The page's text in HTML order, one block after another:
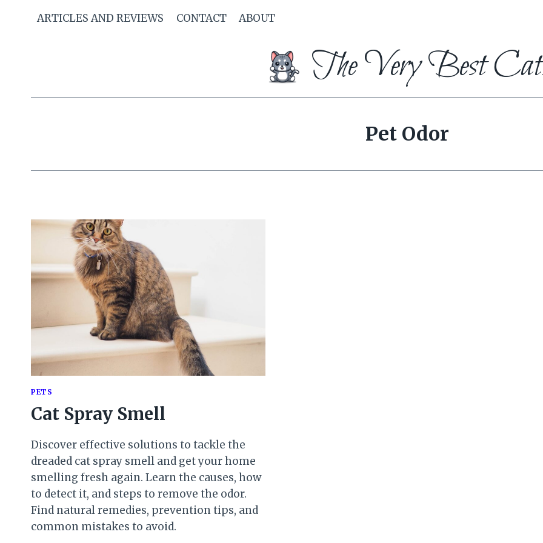
ARTICLES AND REVIEWS CONTACT ABOUT
The Very Best
Pet Odor
PETS
Cat Spray Smell
Discover effective solutions to tackle the
dreaded cat spray smell and get your home
smelling fresh again. Learn the causes, how
to detect it, and steps to remove the odor.
Find natural remedies, prevention tips, and
common mistakes to avoid.